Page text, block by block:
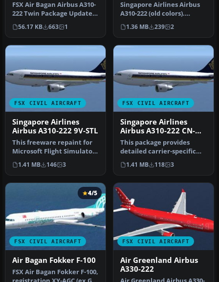
FSX Air Bagan Airbus A310-
222 Twin Package Update,
for use with AB312X.ZIP.
A…
56.17 KB 663 1
Singapore Airlines Airbus
A310-222 (old colors).
Repaint of Tom Ruth's
A310-1…
1.36 MB 239 2
FSX CIVIL AIRCRAFT
Singapore Airlines
Airbus A310-222 9V-STL
This freeware repaint for
Microsoft Flight Simulator
X replicates the Singapo…
1.41 MB 146 3
FSX CIVIL AIRCRAFT
Singapore Airlines
Airbus A310-222 CN-
363
This package provides
detailed carrier-specific
textures for an Airbus
A310-2…
1.41 MB 118 3
FSX CIVIL AIRCRAFT
4/5
Air Bagan Fokker F-100
FSX Air Bagan Fokker F-100,
FSX CIVIL AIRCRAFT
Air Greenland Airbus
A330-222